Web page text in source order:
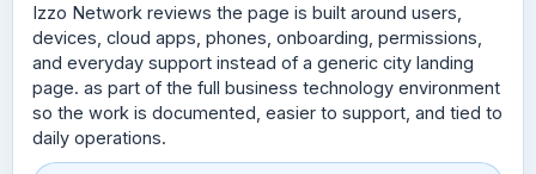
Izzo Network reviews the page is built around users,
devices, cloud apps, phones, onboarding, permissions,
and everyday support instead of a generic city landing
page. as part of the full business technology environment
so the work is documented, easier to support, and tied to
daily operations.